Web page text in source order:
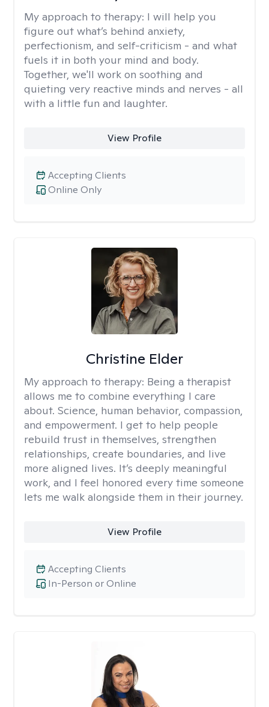
My approach to therapy: I will help you
figure out what’s behind anxiety,
perfectionism, and self-criticism - and what
fuels it in both your mind and body.
Together, we'll work on soothing and
quieting very reactive minds and nerves - all
with a little fun and laughter.
View Profile
Online Only
Accepting Clients
Christine Elder
My approach to therapy: Being a therapist
allows me to combine everything I care
about. Science, human behavior, compassion,
and empowerment. I get to help people
rebuild trust in themselves, strengthen
relationships, create boundaries, and live
more aligned lives. It’s deeply meaningful
work, and I feel honored every time someone
lets me walk alongside them in their journey.
View Profile
In-Person or Online
Accepting Clients